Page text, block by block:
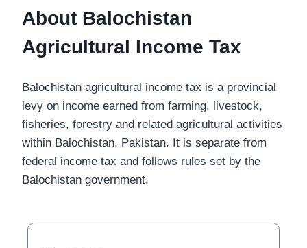
About Balochistan
Agricultural Income Tax
Balochistan agricultural income tax is a provincial
levy on income earned from farming, livestock,
fisheries, forestry and related agricultural activities
within Balochistan, Pakistan. It is separate from
federal income tax and follows rules set by the
Balochistan government.